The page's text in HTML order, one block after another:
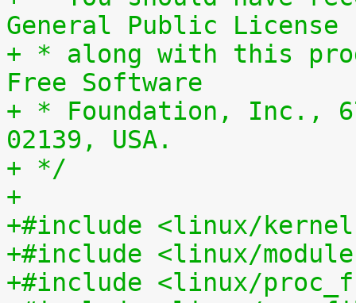
General Public License
+ * along with this
Free Software
+ * Foundation, Inc.,
02139, USA.
+ */
+
+#include <linux/
+#include <linux/
+#include <linux/